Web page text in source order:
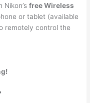
Nikon’sfree Wireless
or tablet (available
remotely control the